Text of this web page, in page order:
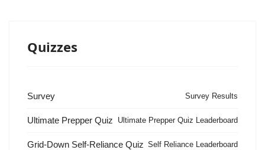
Quizzes
Survey Survey Results
Ultimate Prepper Quiz Ultimate Prepper Quiz Leaderboard
Grid-Down Self-Reliance Quiz Self Reliance Leaderboard